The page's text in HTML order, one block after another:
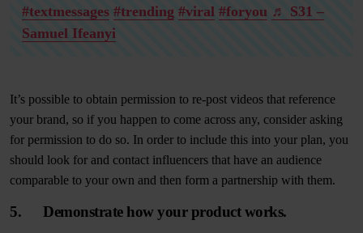
#textmessages #trending #viral #foryou ♬ S31 –
Samuel Ifeanyi
It’s possible to obtain permission to re-post videos that reference
your brand, so if you happen to come across any, consider asking
for permission to do so. In order to include this into your plan, you
should look for and contact influencers that have an audience
comparable to your own and then form a partnership with them.
5. Demonstrate how your product works.